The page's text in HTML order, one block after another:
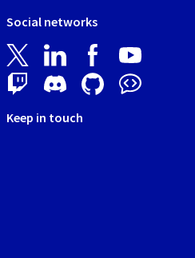
Social networks
Keep in touch